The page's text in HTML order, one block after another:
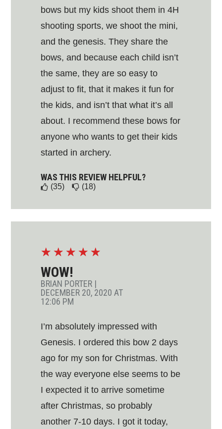
bows but my kids shoot them in 4H
shooting sports, we shoot the mini,
and the genesis. They share the
bows, and because each child isn’t
the same, they are so easy to
adjust to fit, that it makes it fun for
the kids, and isn’t that what it’s all
about. I recommend these bows for
anyone who wants to get their kids
started in archery.
WAS THIS REVIEW HELPFUL?
(35) (18)
☆ ☆ ☆ ☆ ☆
WOW!
BRIAN PORTER |
DECEMBER 20, 2020 AT
12:06 PM
I’m absolutely impressed with
Genesis. I ordered this bow 2 days
ago for my son for Christmas. With
the way everyone else seems to be
I expected it to arrive sometime
after Christmas, so probably
another 7-10 days. I got it today,